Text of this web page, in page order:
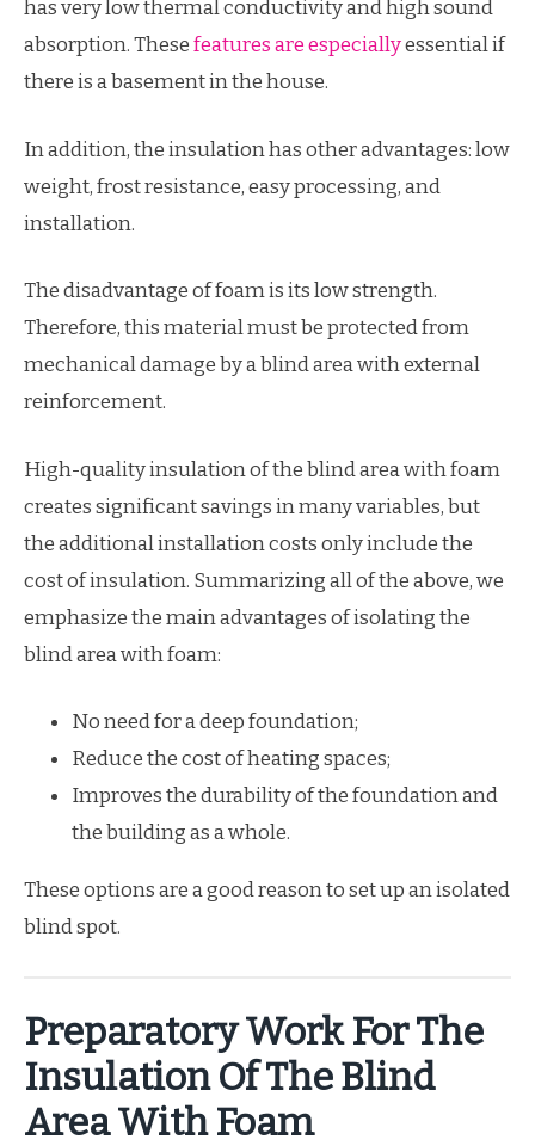
has very low thermal conductivity and high sound
absorption. Thesefeatures are especiallyessential if
there is a basement in the house.
In addition, the insulation has other advantages: low
weight, frost resistance, easy processing, and
installation.
The disadvantage of foam is its low strength.
Therefore, this material must be protected from
mechanical damage by a blind area with external
reinforcement.
High-quality insulation of the blind area with foam
creates significant savings in many variables, but
the additional installation costs only include the
cost of insulation. Summarizing all of the above, we
emphasize the main advantages of isolating the
blind area with foam:
No need for a deep foundation;
Reduce the cost of heating spaces;
Improves the durability of the foundation and
the building as a whole.
These options are a good reason to set up an isolated
blind spot.
Preparatory Work For The
Insulation Of The Blind
Area With Foam